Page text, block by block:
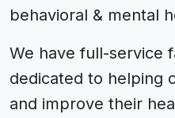
behavioral & mental
We have full-service
dedicated to helping
and improve their